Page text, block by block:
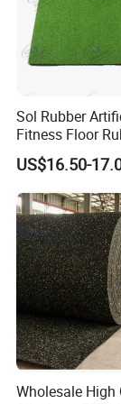
Company Profile
Why
1.Our
Sol Rubber
Fitness Floor
Mat Flooring for
US$16.50-
Wholesale High